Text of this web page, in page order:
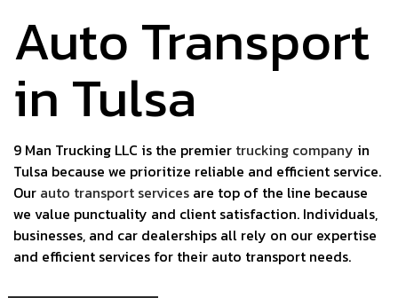
Auto Transport
in Tulsa
9 Man Trucking LLC is the premier trucking company in
Tulsa because we prioritize reliable and efficient service.
Our auto transport services are top of the line because
we value punctuality and client satisfaction. Individuals,
businesses, and car dealerships all rely on our expertise
and efficient services for their auto transport needs.